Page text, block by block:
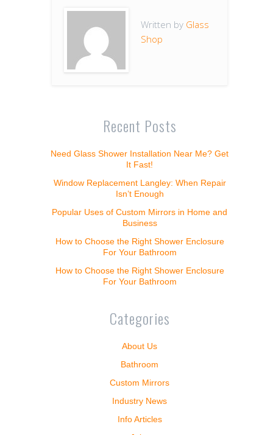
Written by Glass
Shop
Recent Posts
Need Glass Shower Installation Near Me? Get
It Fast!
Window Replacement Langley: When Repair
Isn’t Enough
Popular Uses of Custom Mirrors in Home and
Business
How to Choose the Right Shower Enclosure
For Your Bathroom
How to Choose the Right Shower Enclosure
For Your Bathroom
Categories
About Us
Bathroom
Custom Mirrors
Industry News
Info Articles